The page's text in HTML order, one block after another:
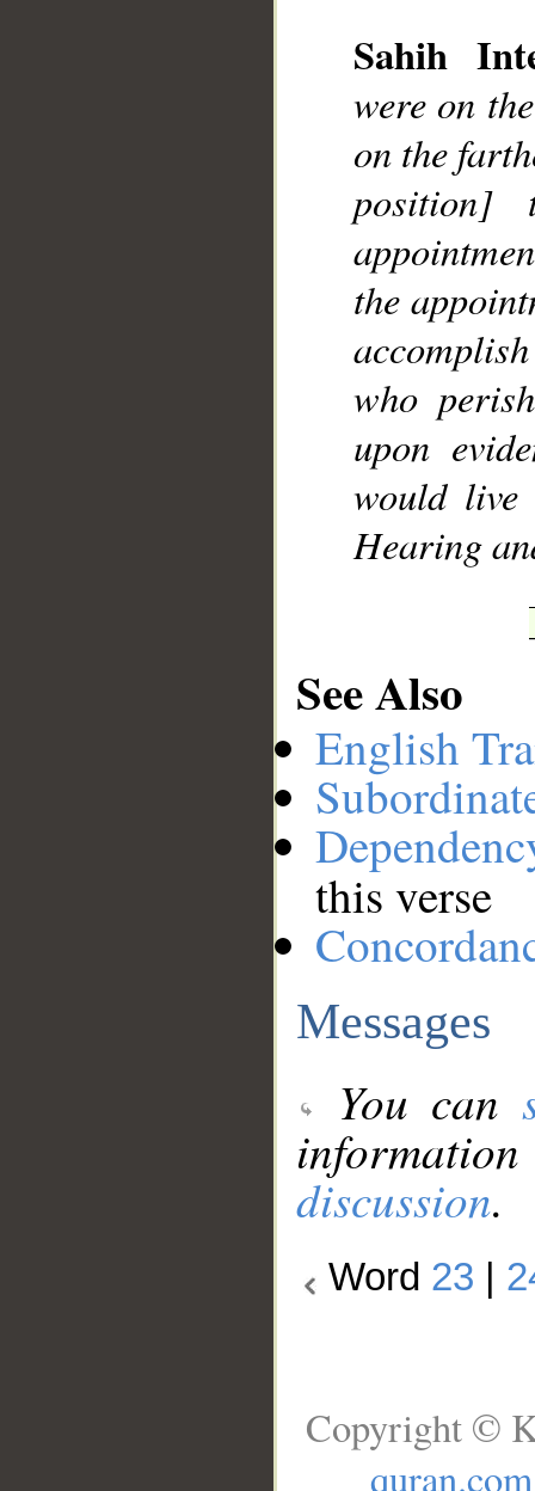
Sahih
were on
on the
the
who
upon
would live
Hearing
See Also
English
this verse
Messages
You can
discussion.
Word 23
Copyright ©
quran.com